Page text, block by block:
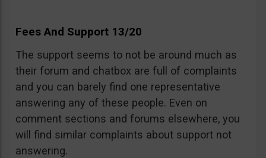
Fees And Support 13/20
The support seems to not be around much as
their forum and chatbox are full of complaints
and you can barely find one representative
answering any of these people. Even on
comment sections and forums elsewhere, you
will find similar complaints about support not
answering.